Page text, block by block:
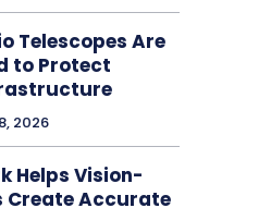
Telescopes Are
to Protect
2026
Helps Vision-
Create Accurate